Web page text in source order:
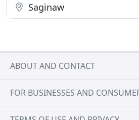
Saginaw
ABOUT AND CONTACT
FOR BUSINESSES AND